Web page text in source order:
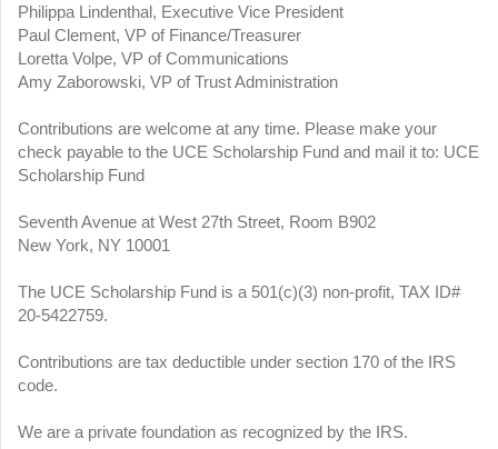
Philippa Lindenthal, Executive Vice President
Paul Clement, VP of Finance/Treasurer
Loretta Volpe, VP of Communications
Amy Zaborowski, VP of Trust Administration
Contributions are welcome at any time. Please make your
check payable to the UCE Scholarship Fund and mail it to: UCE
Scholarship Fund
Seventh Avenue at West 27th Street, Room B902
New York, NY 10001
The UCE Scholarship Fund is a 501(c)(3) non-profit, TAX ID#
20-5422759.
Contributions are tax deductible under section 170 of the IRS
code.
We are a private foundation as recognized by the IRS.